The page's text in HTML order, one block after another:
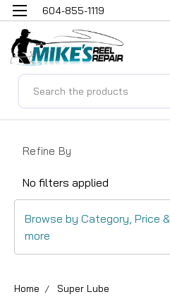
604-855-1119
Refine By
No filters applied
Browse by Category, Price &
more
Home Super Lube